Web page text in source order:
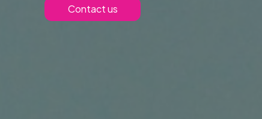
Contact us